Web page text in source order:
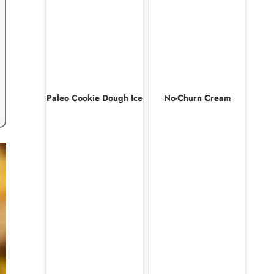
Paleo Cookie Dough Ice No-Churn Cream